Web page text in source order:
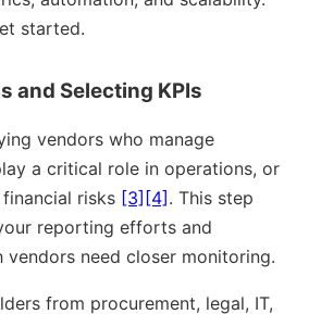
started.
and Selecting KPIs
vendors who manage
a critical role in operations, or
risks [3] [4] . This step
reporting efforts and
vendors need closer monitoring.
from procurement, legal, IT,